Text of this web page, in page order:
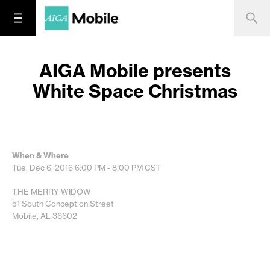
AIGA Mobile presents
White Space Christmas
When & Where
Tue, Dec 6, 20166:00 PM - 8:00 PMCST
THE MERRY WIDOW
51 South Conception Street
Mobile, AL 36602